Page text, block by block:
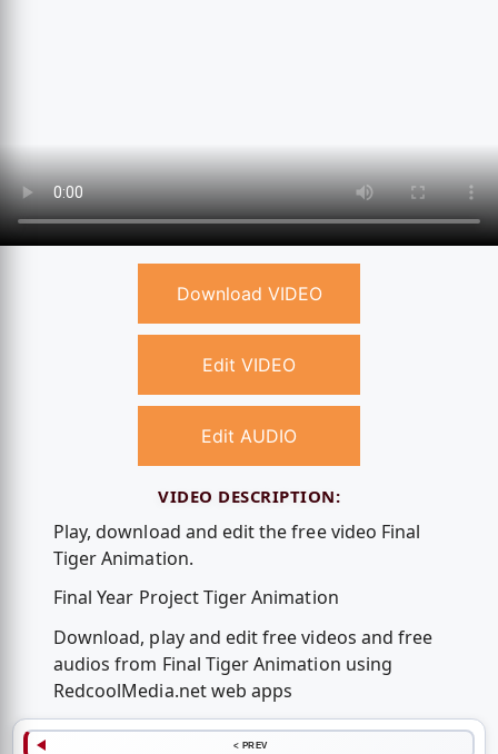
Download VIDEO
Edit VIDEO
Edit AUDIO
VIDEO DESCRIPTION:
Play, download and edit the free video Final
Tiger Animation.
Final Year Project Tiger Animation
Download, play and edit free videos and free
audios from Final Tiger Animation using
RedcoolMedia.net web apps
< PREV